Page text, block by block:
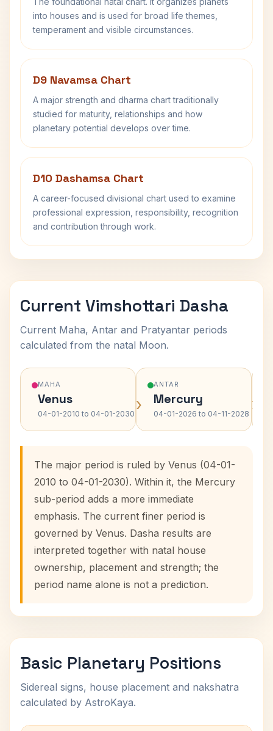
into houses and is used for broad life themes,
temperament and visible circumstances.
D9 Navamsa Chart
A major strength and dharma chart traditionally
studied for maturity, relationships and how
planetary potential develops over time.
D10 Dashamsa Chart
A career-focused divisional chart used to examine
professional expression, responsibility, recognition
and contribution through work.
Current Vimshottari Dasha
Current Maha, Antar and Pratyantar periods
calculated from the natal Moon.
MAHA
Venus
04-01-2010 to 04-01-2030 ›
ANTAR
Mercury
04-01-2026 to 04-11-2028 ›
The major period is ruled by Venus (04-01-
2010 to 04-01-2030). Within it, the Mercury
sub-period adds a more immediate
emphasis. The current finer period is
governed by Venus. Dasha results are
interpreted together with natal house
ownership, placement and strength; the
period name alone is not a prediction.
Basic Planetary Positions
Sidereal signs, house placement and nakshatra
calculated by AstroKaya.